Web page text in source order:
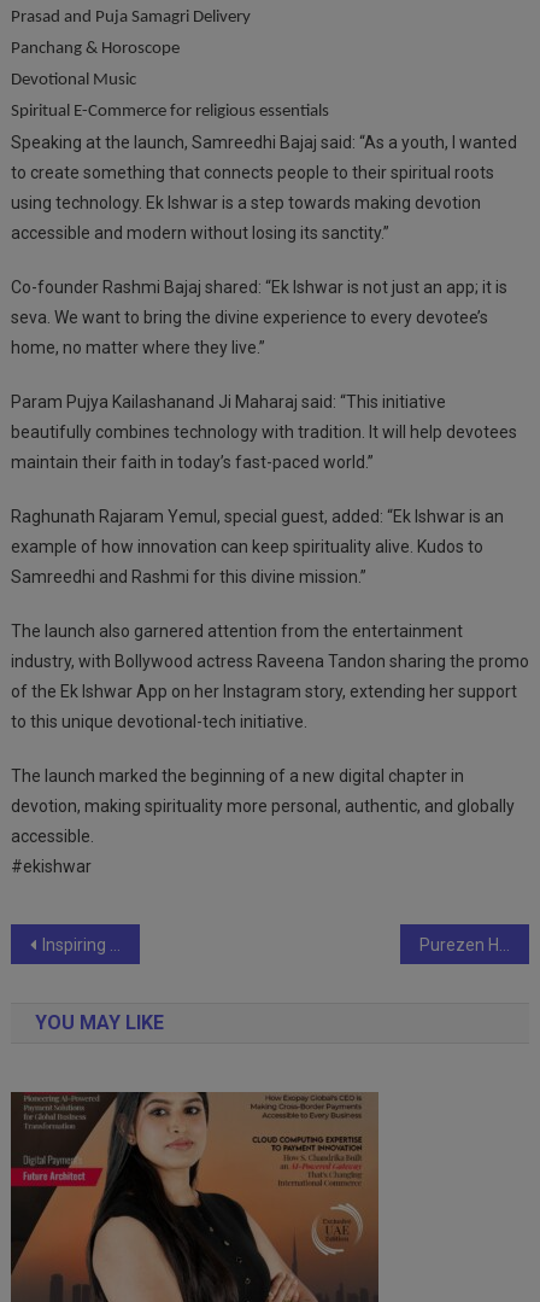
Prasad and Puja Samagri Delivery
Panchang & Horoscope
Devotional Music
Spiritual E-Commerce for religious essentials
Speaking at the launch, Samreedhi Bajaj said: “As a youth, I wanted
to create something that connects people to their spiritual roots
using technology. Ek Ishwar is a step towards making devotion
accessible and modern without losing its sanctity.”
Co-founder Rashmi Bajaj shared: “Ek Ishwar is not just an app; it is
seva. We want to bring the divine experience to every devotee’s
home, no matter where they live.”
Param Pujya Kailashanand Ji Maharaj said: “This initiative
beautifully combines technology with tradition. It will help devotees
maintain their faith in today’s fast-paced world.”
Raghunath Rajaram Yemul, special guest, added: “Ek Ishwar is an
example of how innovation can keep spirituality alive. Kudos to
Samreedhi and Rashmi for this divine mission.”
The launch also garnered attention from the entertainment
industry, with Bollywood actress Raveena Tandon sharing the promo
of the Ek Ishwar App on her Instagram story, extending her support
to this unique devotional-tech initiative.
The launch marked the beginning of a new digital chapter in
devotion, making spirituality more personal, authentic, and globally
accessible.
#ekishwar
Post
Inspiring Endurance Feat: Dr. Syed Sardar Nawab Sets World Record with 131 Hours Non-Stop Cycling
YOU MAY LIKE